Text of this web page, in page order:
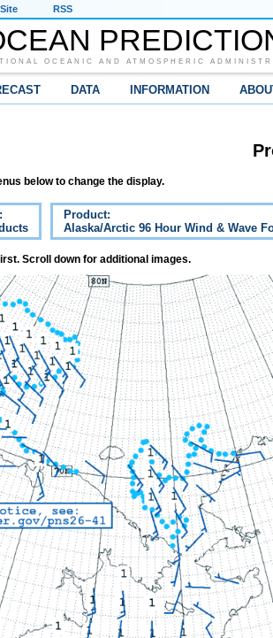
RSS
OCEANIC AND ATMOSPHERIC
DATA INFORMATION
below to change the display.
Product:
Alaska/Arctic 96 Hour Wind & Wave
Scroll down for additional images.